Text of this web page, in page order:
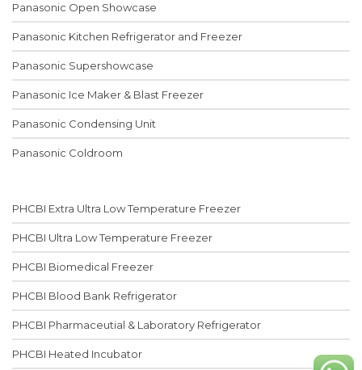
Panasonic Open Showcase
Panasonic Kitchen Refrigerator and Freezer
Panasonic Supershowcase
Panasonic Ice Maker & Blast Freezer
Panasonic Condensing Unit
Panasonic Coldroom
PHCBI Extra Ultra Low Temperature Freezer
PHCBI Ultra Low Temperature Freezer
PHCBI Biomedical Freezer
PHCBI Blood Bank Refrigerator
PHCBI Pharmaceutial & Laboratory Refrigerator
PHCBI Heated Incubator